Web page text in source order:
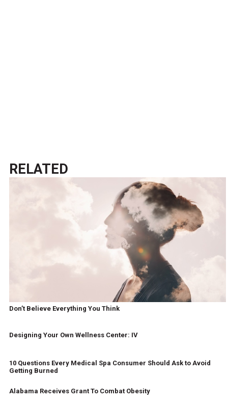
RELATED
Don’t Believe Everything You Think
Designing Your Own Wellness Center: IV
10 Questions Every Medical Spa Consumer Should Ask to Avoid
Getting Burned
Alabama Receives Grant To Combat Obesity